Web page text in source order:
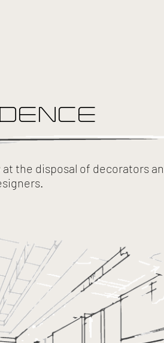
the disposal of decorators